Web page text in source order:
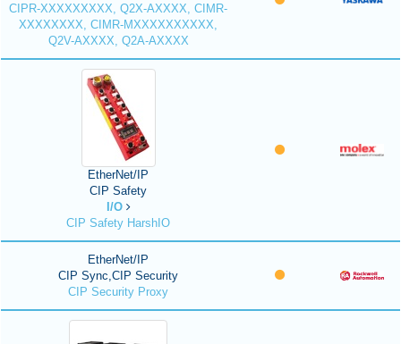
CIPR-XXXXXXXXX, Q2X-AXXXX, CIMR-
XXXXXXXX, CIMR-MXXXXXXXXXX,
Q2V-AXXXX, Q2A-AXXXX
EtherNet/IP
CIP Safety
I/O
CIP Safety HarshIO
EtherNet/IP
CIP Sync,CIP Security
CIP Security Proxy